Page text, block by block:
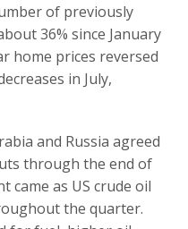
of previously
36% since January
home prices reversed
in July,
and Russia agreed
through the end of
came as US crude oil
the quarter.